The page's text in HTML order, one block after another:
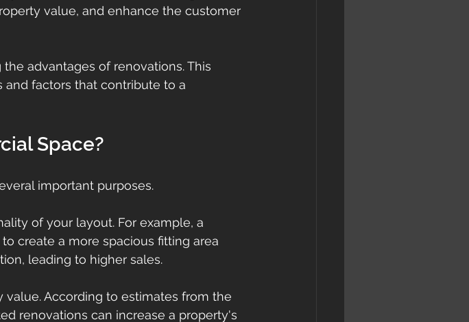
value, and enhance the customer
advantages of renovations. This
factors that contribute to a
Space?
important purposes.
of your layout. For example, a
create a more spacious fitting area
leading to higher sales.
According to estimates from the
renovations can increase a property's